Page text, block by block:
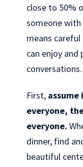
close to 50%
someone with
means
can enjoy
conversations.
First, assume
everyone,
everyone.
dinner, find
beautiful